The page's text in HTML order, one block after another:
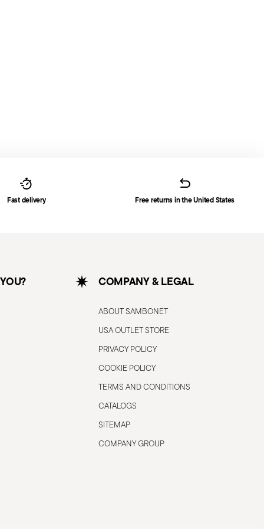
Fast delivery Free returns in the United States
COMPANY & LEGAL
ABOUT SAMBONET
USA OUTLET STORE
PRIVACY POLICY
COOKIE POLICY
TERMS AND CONDITIONS
CATALOGS
SITEMAP
COMPANY GROUP